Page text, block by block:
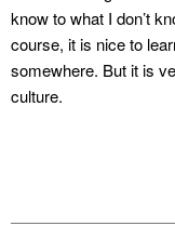
know to what I don’t
course, it is nice to
somewhere. But it is
culture.